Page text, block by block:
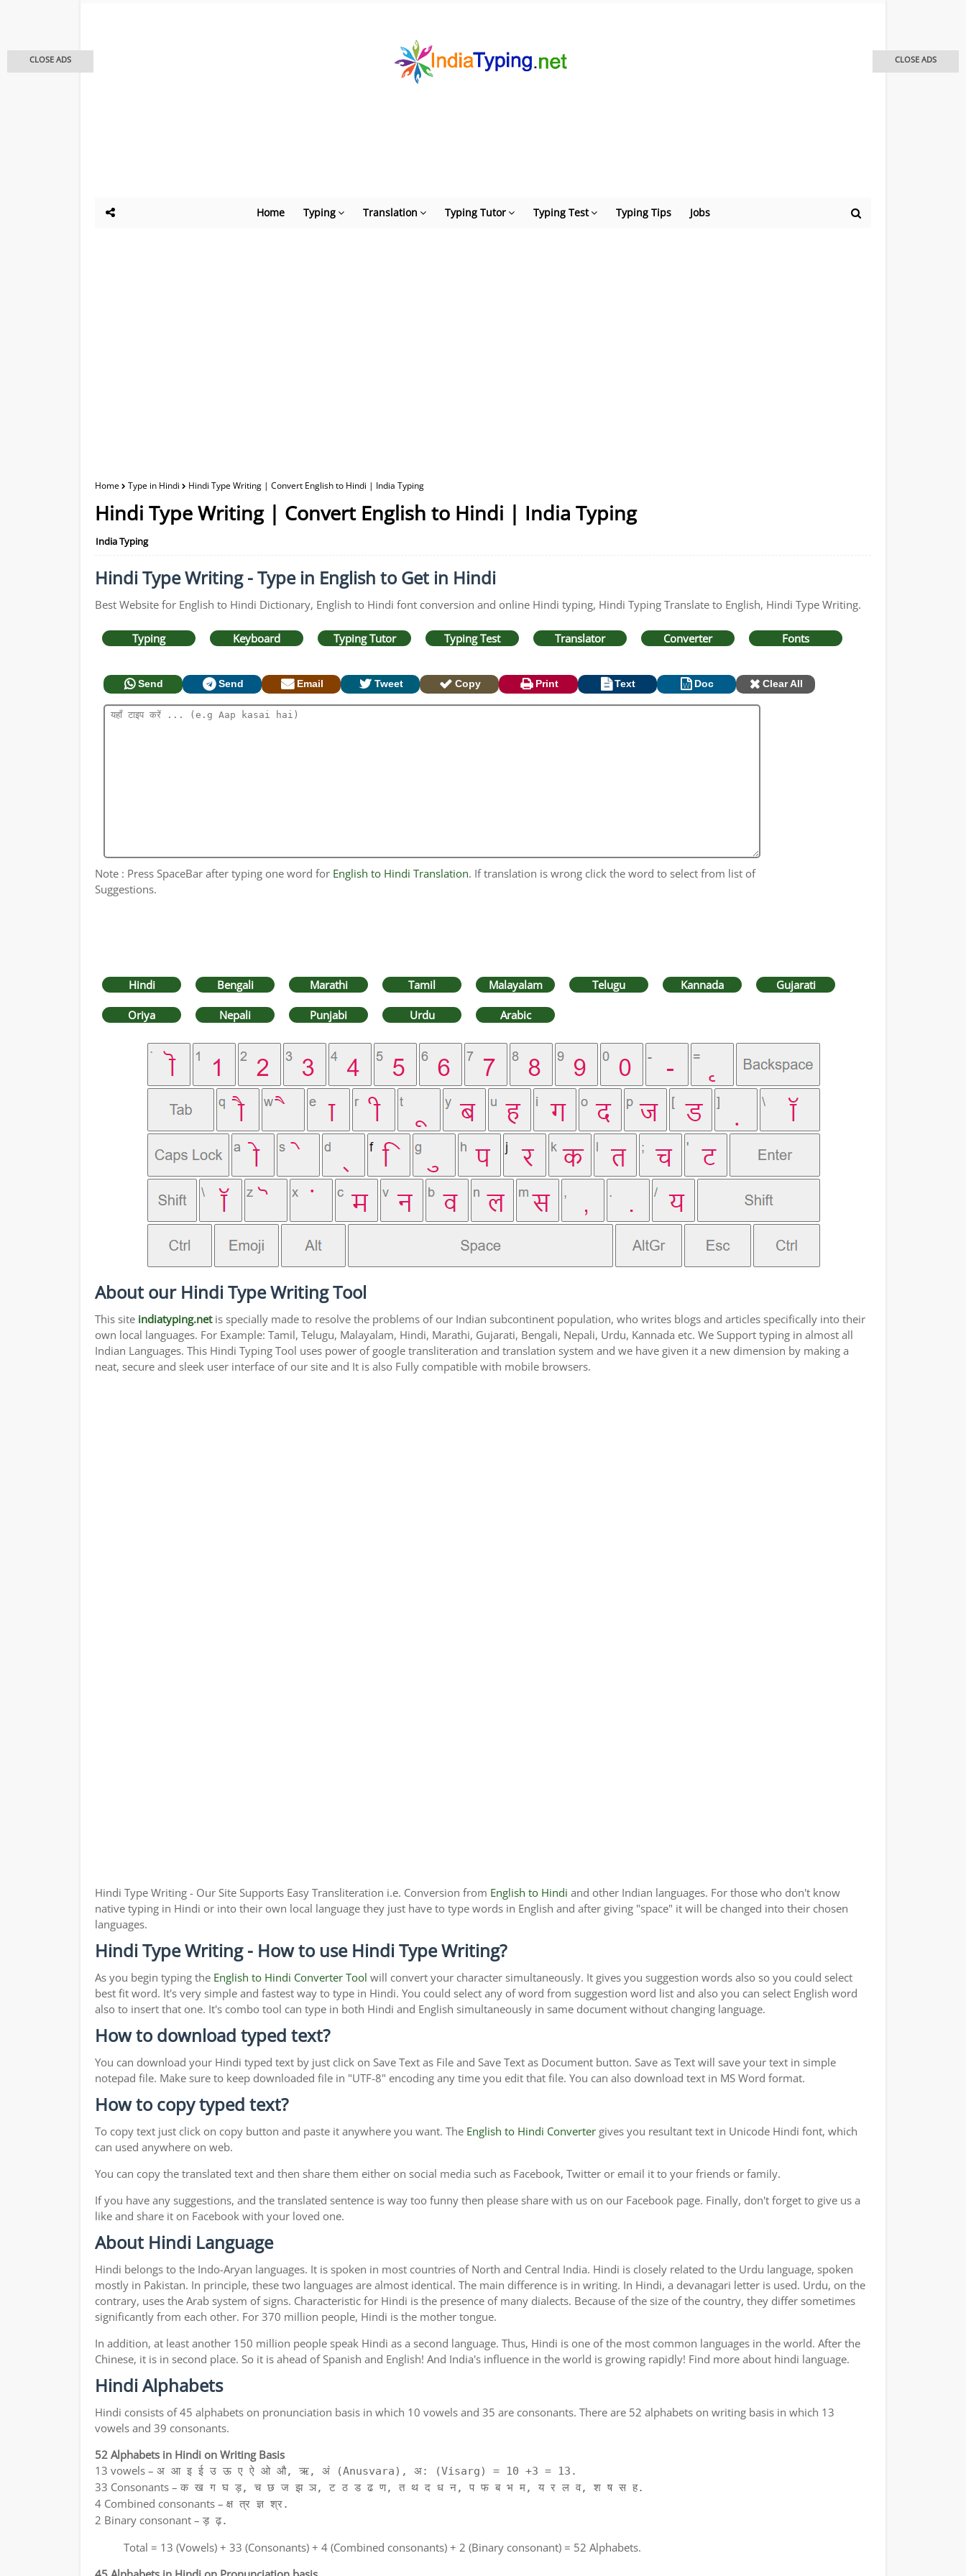
Home Typing Translation Typing Tutor Typing Test Typing Tips Jobs
Home Type in Hindi Hindi Type Writing | Convert English to Hindi | India Typing
Hindi Type Writing | Convert English to Hindi | India Typing
India Typing
Hindi Type Writing - Type in English to Get in Hindi
Best Website for English to Hindi Dictionary, English to Hindi font conversion and online Hindi typing, Hindi Typing Translate to English, Hindi Type Writing.
Typing Keyboard Typing Tutor Typing Test Translator Converter Fonts
Send Send Email Tweet Copy Print Text Doc Clear All
Note : Press SpaceBar after typing one word for English to Hindi Translation. If translation is wrong click the word to select from list of
Suggestions.
Hindi Bengali Marathi Tamil Malayalam Telugu Kannada Gujarati
Oriya Nepali Punjabi Urdu Arabic
About our Hindi Type Writing Tool
This site indiatyping.netis specially made to resolve the problems of our Indian subcontinent population, who writes blogs and articles specifically into their
own local languages. For Example: Tamil, Telugu, Malayalam, Hindi, Marathi, Gujarati, Bengali, Nepali, Urdu, Kannada etc. We Support typing in almost all
Indian Languages. This Hindi Typing Tool uses power of google transliteration and translation system and we have given it a new dimension by making a
neat, secure and sleek user interface of our site and It is also Fully compatible with mobile browsers.
Hindi Type Writing - Our Site Supports Easy Transliteration i.e. Conversion from English to Hindi and other Indian languages. For those who don't know
native typing in Hindi or into their own local language they just have to type words in English and after giving "space" it will be changed into their chosen
languages.
Hindi Type Writing - How to use Hindi Type Writing?
As you begin typing the English to Hindi Converter Tool will convert your character simultaneously. It gives you suggestion words also so you could select
best fit word. It's very simple and fastest way to type in Hindi. You could select any of word from suggestion word list and also you can select English word
also to insert that one. It's combo tool can type in both Hindi and English simultaneously in same document without changing language.
How to download typed text?
You can download your Hindi typed text by just click on Save Text as File and Save Text as Document button. Save as Text will save your text in simple
notepad file. Make sure to keep downloaded file in "UTF-8" encoding any time you edit that file. You can also download text in MS Word format.
How to copy typed text?
To copy text just click on copy button and paste it anywhere you want. The English to Hindi Converter gives you resultant text in Unicode Hindi font, which
can used anywhere on web.
You can copy the translated text and then share them either on social media such as Facebook, Twitter or email it to your friends or family.
If you have any suggestions, and the translated sentence is way too funny then please share with us on our Facebook page. Finally, don't forget to give us a
like and share it on Facebook with your loved one.
About Hindi Language
Hindi belongs to the Indo-Aryan languages. It is spoken in most countries of North and Central India. Hindi is closely related to the Urdu language, spoken
mostly in Pakistan. In principle, these two languages are almost identical. The main difference is in writing. In Hindi, a devanagari letter is used. Urdu, on the
contrary, uses the Arab system of signs. Characteristic for Hindi is the presence of many dialects. Because of the size of the country, they differ sometimes
significantly from each other. For 370 million people, Hindi is the mother tongue.
In addition, at least another 150 million people speak Hindi as a second language. Thus, Hindi is one of the most common languages in the world. After the
Chinese, it is in second place. So it is ahead of Spanish and English! And India's influence in the world is growing rapidly! Find more about hindi language.
Hindi Alphabets
Hindi consists of 45 alphabets on pronunciation basis in which 10 vowels and 35 are consonants. There are 52 alphabets on writing basis in which 13
vowels and 39 consonants.
52 Alphabets in Hindi on Writing Basis
13 vowels – अ आ इ ई उ ऊ ए ऐ ओ औ, ऋ, अं (Anusvara), अ: (Visarg) = 10 +3 = 13.
33 Consonants – क ख ग घ ड़, च छ ज झ ञ, ट ठ ड ढ ण, त थ द ध न, प फ ब भ म, य र ल व, श ष स ह.
4 Combined consonants – क्ष त्र ज्ञ श्र.
2 Binary consonant – ड़ ढ़.
Total = 13 (Vowels) + 33 (Consonants) + 4 (Combined consonants) + 2 (Binary consonant) = 52 Alphabets.
CLOSE ADS CLOSE ADS